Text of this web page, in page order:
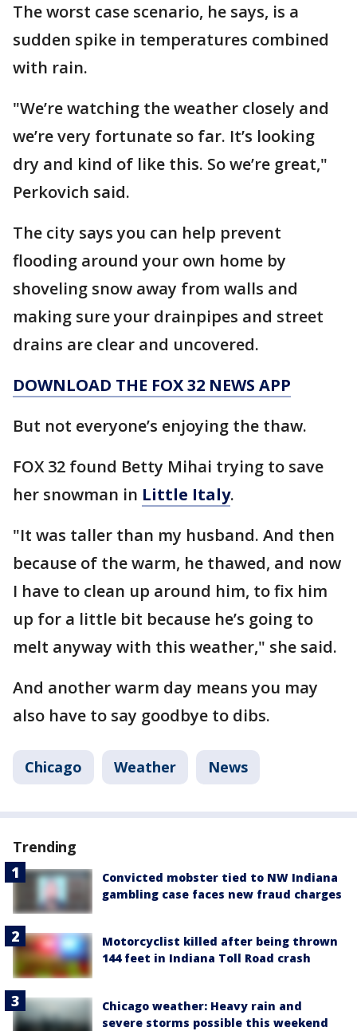
The worst case scenario, he says, is a
sudden spike in temperatures combined
with rain.
"We’re watching the weather closely and
we’re very fortunate so far. It’s looking
dry and kind of like this. So we’re great,"
Perkovich said.
The city says you can help prevent
flooding around your own home by
shoveling snow away from walls and
making sure your drainpipes and street
drains are clear and uncovered.
DOWNLOAD THE FOX 32 NEWS APP
But not everyone’s enjoying the thaw.
FOX 32 found Betty Mihai trying to save
her snowman in Little Italy.
"It was taller than my husband. And then
because of the warm, he thawed, and now
I have to clean up around him, to fix him
up for a little bit because he’s going to
melt anyway with this weather," she said.
And another warm day means you may
also have to say goodbye to dibs.
Chicago Weather News
Trending
Convicted mobster tied to NW Indiana
gambling case faces new fraud charges
Motorcyclist killed after being thrown
144 feet in Indiana Toll Road crash
Chicago weather: Heavy rain and
severe storms possible this weekend